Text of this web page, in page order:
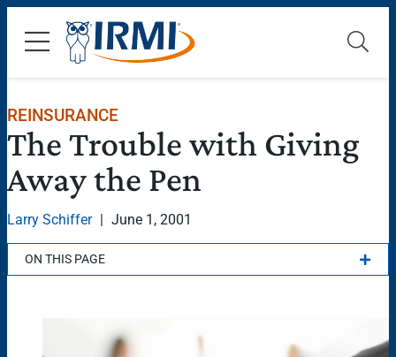
REINSURANCE
The Trouble with Giving
Away the Pen
Larry Schiffer | June 1, 2001
ON THIS PAGE